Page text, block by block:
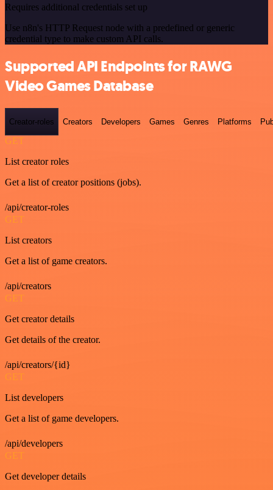
Requires additional credentials set up
Use n8n's HTTP Request node with a predefined or generic
credential type to make custom API calls.
Supported API Endpoints for RAWG
Video Games Database
Creator-roles Creators Developers Games Genres Platforms
GET
List creator roles
Get a list of creator positions (jobs).
/api/creator-roles
GET
List creators
Get a list of game creators.
/api/creators
GET
Get creator details
Get details of the creator.
/api/creators/{id}
GET
List developers
Get a list of game developers.
/api/developers
GET
Get developer details